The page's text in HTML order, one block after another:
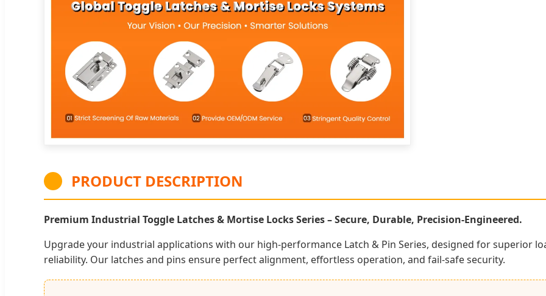
PRODUCT DESCRIPTION
Premium Industrial Toggle Latches & Mortise Locks Series – Secure, Durable, Precision-Engineered.
Upgrade your industrial applications with our high-performance Latch & Pin Series, designed for superior
reliability. Our latches and pins ensure perfect alignment, effortless operation, and fail-safe security.